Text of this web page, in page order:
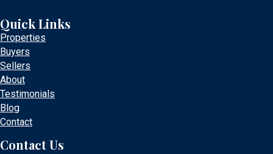
Quick Links
Properties
Buyers
Sellers
About
Testimonials
Blog
Contact
Contact Us